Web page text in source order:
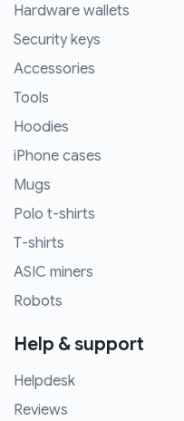
Hardware wallets
Security keys
Accessories
Tools
Hoodies
iPhone cases
Mugs
Polo t-shirts
T-shirts
ASIC miners
Robots
Help & support
Helpdesk
Reviews